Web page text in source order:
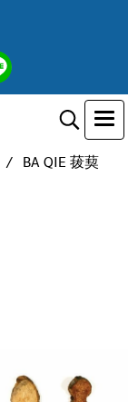
BA QIE 菝葜